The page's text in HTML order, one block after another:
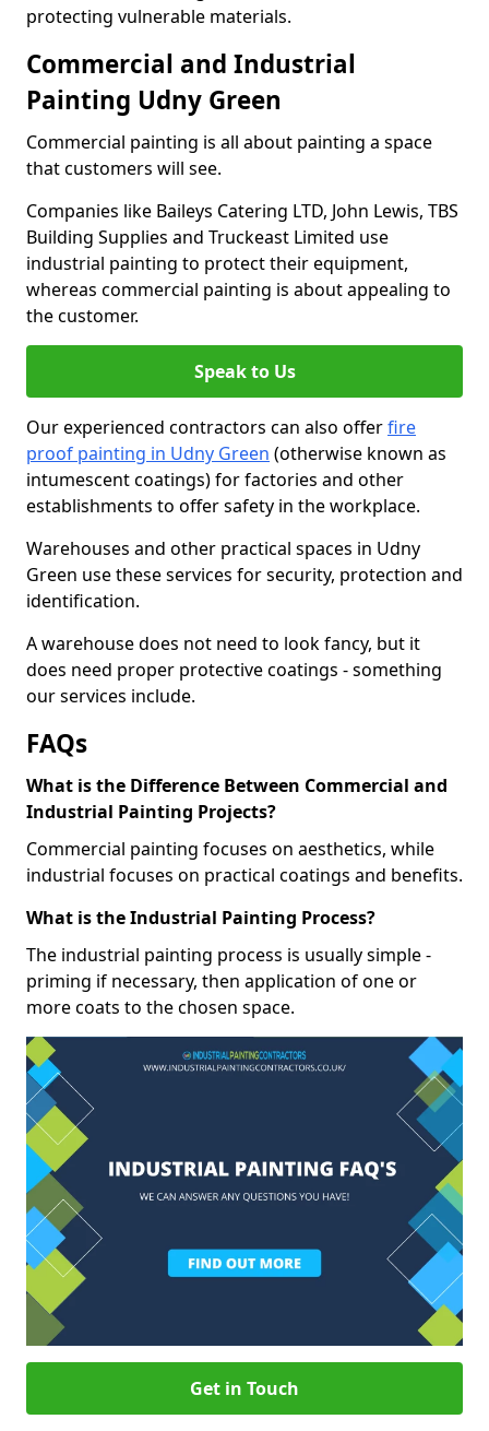
protecting vulnerable materials.
Commercial and Industrial
Painting Udny Green
Commercial painting is all about painting a space
that customers will see.
Companies like Baileys Catering LTD, John Lewis, TBS
Building Supplies and Truckeast Limited use
industrial painting to protect their equipment,
whereas commercial painting is about appealing to
the customer.
Speak to Us
Our experienced contractors can also offerfire
proof painting in Udny Green (otherwise known as
intumescent coatings) for factories and other
establishments to offer safety in the workplace.
Warehouses and other practical spaces in Udny
Green use these services for security, protection and
identification.
A warehouse does not need to look fancy, but it
does need proper protective coatings - something
our services include.
FAQs
What is the Difference Between Commercial and
Industrial Painting Projects?
Commercial painting focuses on aesthetics, while
industrial focuses on practical coatings and benefits.
What is the Industrial Painting Process?
The industrial painting process is usually simple -
priming if necessary, then application of one or
more coats to the chosen space.
Get in Touch